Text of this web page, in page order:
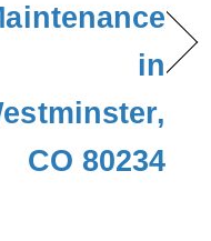
in
CO 80234